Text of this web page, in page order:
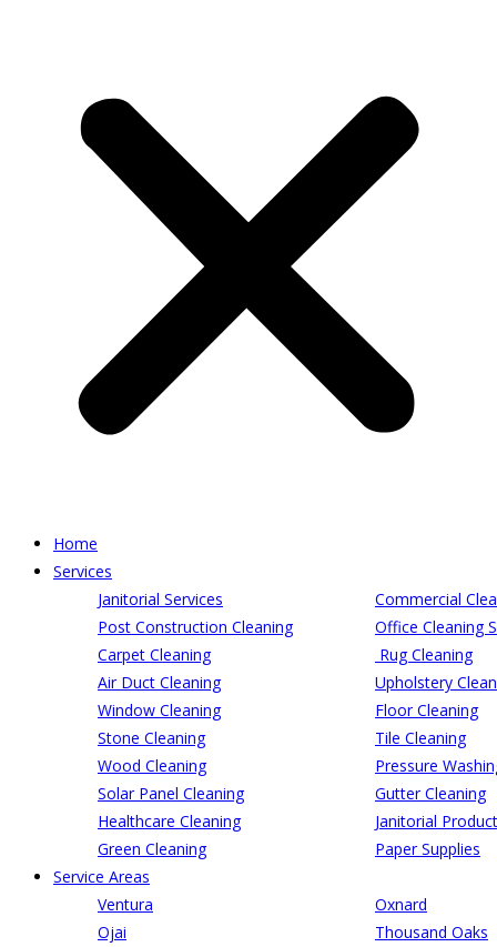
Home
Services
Janitorial Services
Commercial
Post Construction Cleaning
Office Cleaning
Carpet Cleaning
Rug Cleaning
Air Duct Cleaning
Upholstery
Window Cleaning
Floor Cleaning
Stone Cleaning
Tile Cleaning
Wood Cleaning
Pressure
Solar Panel Cleaning
Gutter Cleaning
Healthcare Cleaning
Janitorial
Green Cleaning
Paper Supplies
Service Areas
Ventura
Oxnard
Ojai
Thousand Oaks